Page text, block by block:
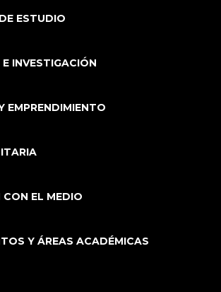
ESTUDIO
INVESTIGACIÓN
EMPRENDIMIENTO
EL MEDIO
Y ÁREAS ACADÉMICAS